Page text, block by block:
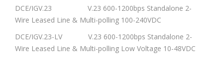
DCE/IGV.23 V.23 600-1200bps Standalone 2-
Wire Leased Line & Multi-polling 100-240VDC
DCE/IGV.23-LV V.23 600-1200bps Standalone 2-
Wire Leased Line & Multi-polling Low Voltage 10-48VDC